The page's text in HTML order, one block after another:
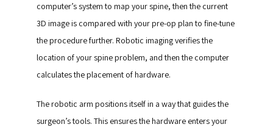
computer’s system to map your spine, then the current
3D image is compared with your pre-op plan to fine-tune
the procedure further. Robotic imaging verifies the
location of your spine problem, and then the computer
calculates the placement of hardware.
The robotic arm positions itself in a way that guides the
surgeon’s tools. This ensures the hardware enters your